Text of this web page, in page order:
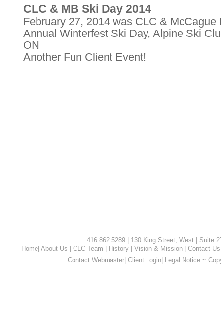
CLC & MB Ski Day 2014
February 27, 2014 was CLC & McCague
Annual Winterfest Ski Day, Alpine Ski
ON
Another Fun Client Event!
416.862.5289 | 130 King Street, West | Suite
Home About Us CLC Team History Vision & Mission Contact Us
Contact Webmaster Client Login Legal Notice ~